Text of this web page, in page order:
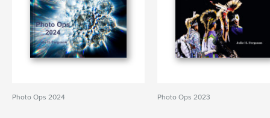
Photo Ops 2024 Photo Ops 2023